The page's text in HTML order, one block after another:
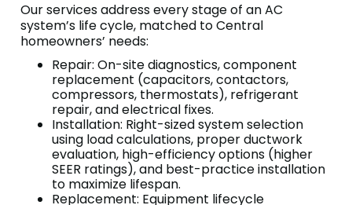
Our services address every stage of an AC
system’s life cycle, matched to Central
homeowners’ needs:
Repair: On-site diagnostics, component
replacement (capacitors, contactors,
compressors, thermostats), refrigerant
repair, and electrical fixes.
Installation: Right-sized system selection
using load calculations, proper ductwork
evaluation, high-efficiency options (higher
SEER ratings), and best-practice installation
to maximize lifespan.
Replacement: Equipment lifecycle